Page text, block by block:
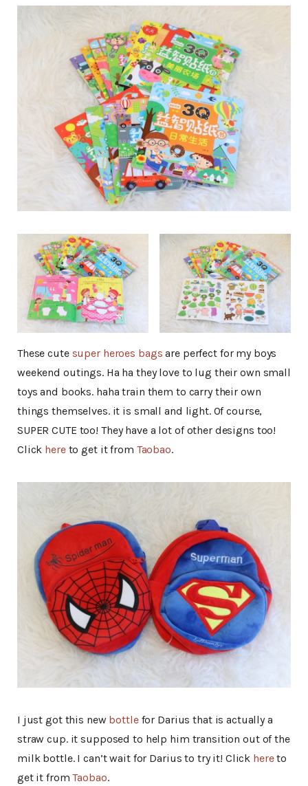
These cute super heroes bags are perfect for my boys
weekend outings. Ha ha they love to lug their own small
toys and books. haha train them to carry their own
things themselves. it is small and light. Of course,
SUPER CUTE too! They have a lot of other designs too!
Click hereto get it from Taobao.
I just got this new bottlefor Darius that is actually a
straw cup. it supposed to help him transition out of the
milk bottle. I can’t wait for Darius to try it! Click hereto
get it fromTaobao.